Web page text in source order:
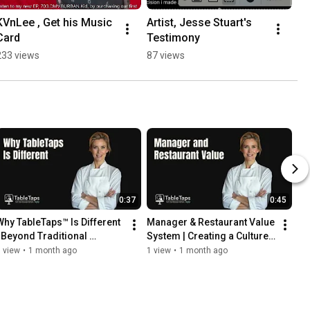
, Get his Music
views
Artist, Jesse Stuart's
Testimony
87 views
0:37
TableTaps™ Is Different
Traditional
Marketing
view • 1 month ago
0:45
Manager & Restaurant Value
System | Creating a Culture
Guests Return To
1 view • 1 month ago